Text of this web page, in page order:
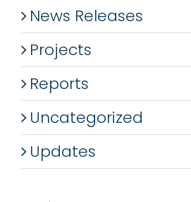
News Releases
Projects
Reports
Uncategorized
Updates